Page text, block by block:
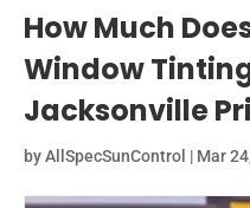
How Much
Window
Jacksonville
byAllSpecSunControl | Mar